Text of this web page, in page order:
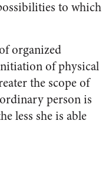
to which
organized
of physical
the scope of
person is
less she is able